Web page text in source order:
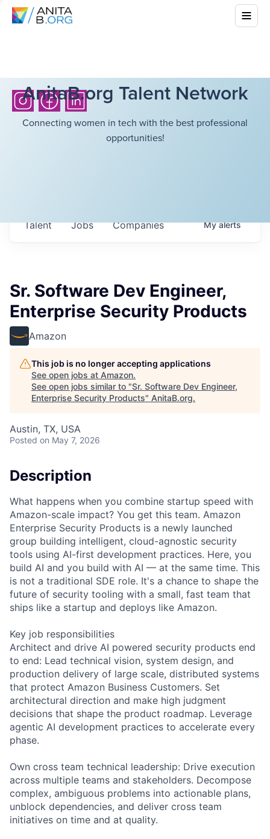
AnitaB.org Talent Network
Connecting women in tech with the best professional
opportunities!
Jobs Companies
Talent Myalerts
Sr. Software Dev Engineer,
Enterprise Security Products
Amazon
This job is no longer accepting applications
See open jobs at Amazon.
See open jobs similar to "Sr. Software Dev Engineer,
Enterprise Security Products" AnitaB.org.
Austin, TX, USA
Posted on May 7, 2026
Description
What happens when you combine startup speed with
Amazon-scale impact? You get this team. Amazon
Enterprise Security Products is a newly launched
group building intelligent, cloud-agnostic security
tools using AI-first development practices. Here, you
build AI and you build with AI — at the same time. This
is not a traditional SDE role. It's a chance to shape the
future of security tooling with a small, fast team that
ships like a startup and deploys like Amazon.
Key job responsibilities
Architect and drive AI powered security products end
to end: Lead technical vision, system design, and
production delivery of large scale, distributed systems
that protect Amazon Business Customers. Set
architectural direction and make high judgment
decisions that shape the product roadmap. Leverage
agentic AI development practices to accelerate every
phase.
Own cross team technical leadership: Drive execution
across multiple teams and stakeholders. Decompose
complex, ambiguous problems into actionable plans,
unblock dependencies, and deliver cross team
initiatives on time and at quality.